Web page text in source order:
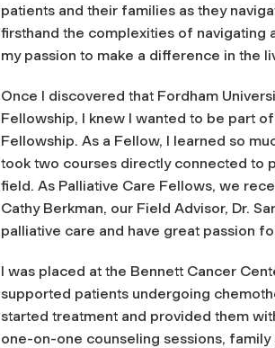
patients and their families as they
firsthand the complexities of navigating
my passion to make a difference in the
Once I discovered that Fordham
Fellowship, I knew I wanted to be part
Fellowship. As a Fellow, I learned so
took two courses directly connected to
field. As Palliative Care Fellows, we
Cathy Berkman, our Field Advisor, Dr.
palliative care and have great passion
I was placed at the Bennett Cancer
supported patients undergoing
started treatment and provided them
one-on-one counseling sessions,